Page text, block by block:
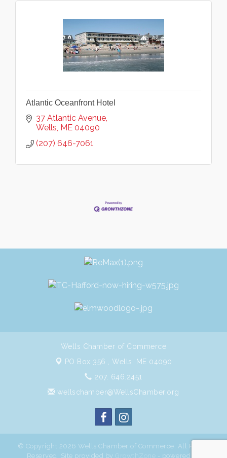
Atlantic Oceanfront Hotel
37 Atlantic Avenue
Wells ME 04090
(207) 646-7061
Wells Chamber of Commerce
PO Box 356 , Wells, ME 04090
207. 646.2451
wellschamber@WellsChamber.org
© Copyright 2026 Wells Chamber of Commerce. All Rights
Reserved. Site provided by GrowthZone - powered by